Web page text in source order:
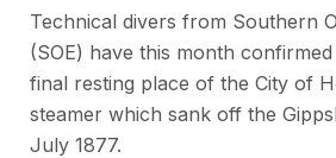
Technical divers from Southern
(SOE) have this month
final resting place of the City of
steamer which sank off the
July 1877.